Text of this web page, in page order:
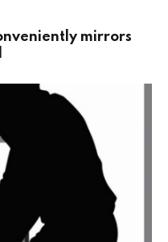
mirrors